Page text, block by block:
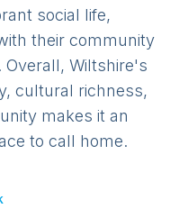
social life,
their community
Wiltshire's
cultural richness,
makes it an
to call home.